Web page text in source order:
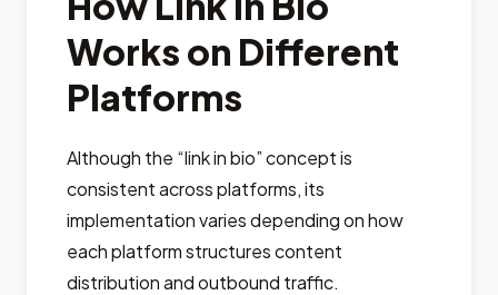
Works on Different
Platforms
Although the “link in bio” concept is
consistent across platforms, its
implementation varies depending on how
each platform structures content
distribution and outbound traffic.